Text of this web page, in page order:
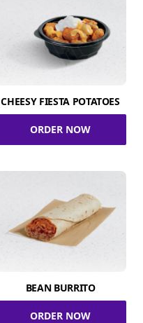
CHEESY FIESTA POTATOES
ORDER NOW
BEAN BURRITO
ORDER NOW